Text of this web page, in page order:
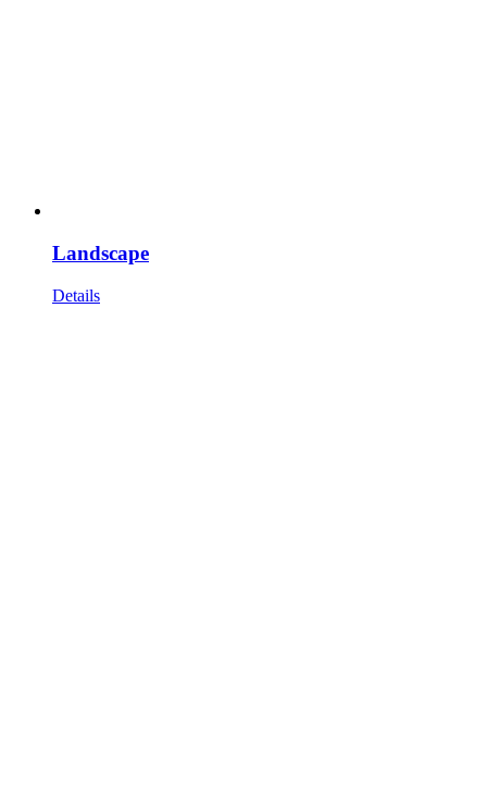
Landscape
Details